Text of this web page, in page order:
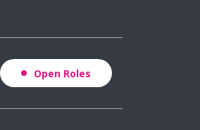
Open Roles